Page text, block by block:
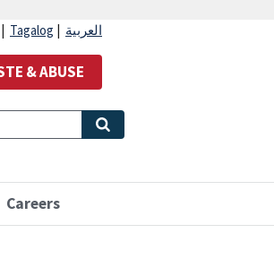
Careers
Tagalog العربية
& ABUSE